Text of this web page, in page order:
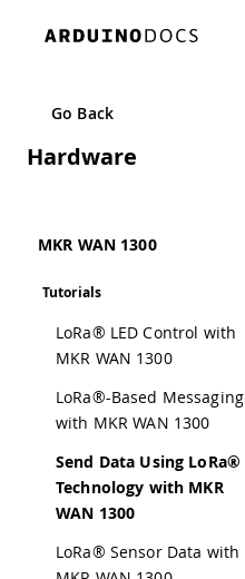
Go Back
Hardware
MKR WAN 1300
Tutorials
LoRa® LED Control with
MKR WAN 1300
LoRa®-Based Messaging
with MKR WAN 1300
Send Data Using LoRa®
Technology with MKR
WAN 1300
LoRa® Sensor Data with